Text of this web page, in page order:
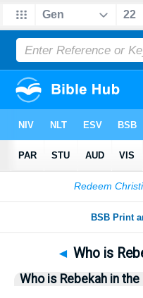
Bible>
◄ Who is
Who is Rebekah in the